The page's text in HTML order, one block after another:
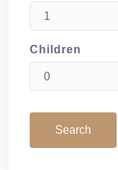
Children